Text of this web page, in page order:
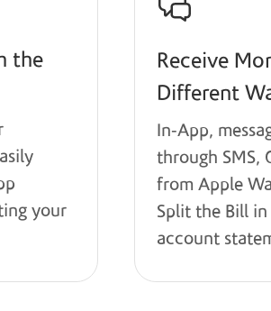
the
your
Receive
Different
In-App,
through SMS,
from Apple
Split the Bill
account